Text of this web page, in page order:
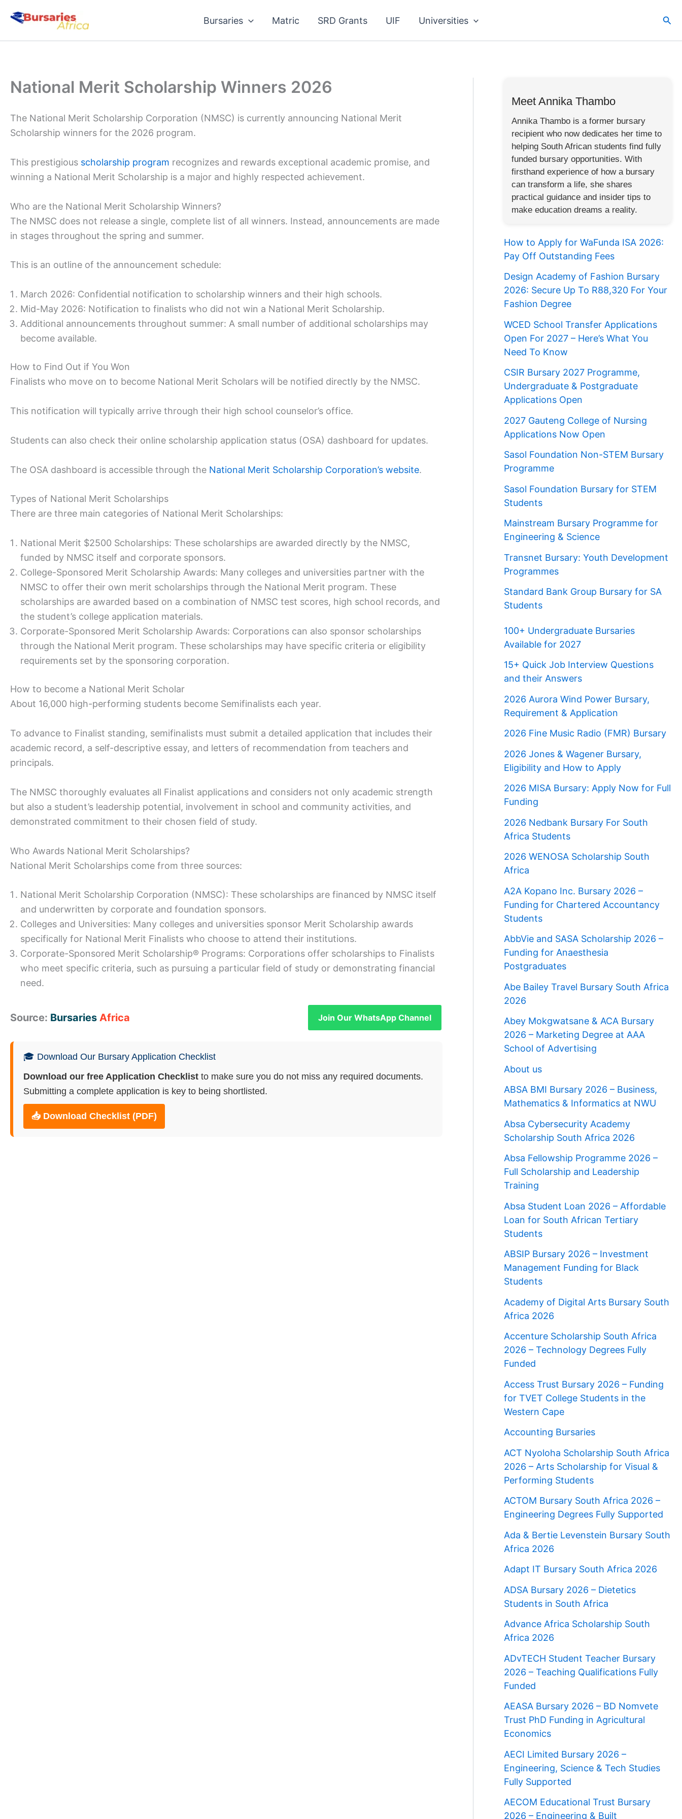
Bursaries Matric SRD Grants UIF Universities
National Merit Scholarship Winners 2026
The National Merit Scholarship Corporation (NMSC) is currently announcing National Merit
Scholarship winners for the 2026 program.
This prestigious scholarship program recognizes and rewards exceptional academic promise, and
winning a National Merit Scholarship is a major and highly respected achievement.
Who are the National Merit Scholarship Winners?
The NMSC does not release a single, complete list of all winners. Instead, announcements are made
in stages throughout the spring and summer.
This is an outline of the announcement schedule:
March 2026: Confidential notification to scholarship winners and their high schools.
Mid-May 2026: Notification to finalists who did not win a National Merit Scholarship.
Additional announcements throughout summer: A small number of additional scholarships may
become available.
How to Find Out if You Won
Finalists who move on to become National Merit Scholars will be notified directly by the NMSC.
This notification will typically arrive through their high school counselor’s office.
Students can also check their online scholarship application status (OSA) dashboard for updates.
The OSA dashboard is accessible through the National Merit Scholarship Corporation’s website.
Types of National Merit Scholarships
There are three main categories of National Merit Scholarships:
National Merit $2500 Scholarships: These scholarships are awarded directly by the NMSC,
funded by NMSC itself and corporate sponsors.
College-Sponsored Merit Scholarship Awards: Many colleges and universities partner with the
NMSC to offer their own merit scholarships through the National Merit program. These
scholarships are awarded based on a combination of NMSC test scores, high school records, and
the student’s college application materials.
Corporate-Sponsored Merit Scholarship Awards: Corporations can also sponsor scholarships
through the National Merit program. These scholarships may have specific criteria or eligibility
requirements set by the sponsoring corporation.
How to become a National Merit Scholar
About 16,000 high-performing students become Semifinalists each year.
To advance to Finalist standing, semifinalists must submit a detailed application that includes their
academic record, a self-descriptive essay, and letters of recommendation from teachers and
principals.
The NMSC thoroughly evaluates all Finalist applications and considers not only academic strength
but also a student’s leadership potential, involvement in school and community activities, and
demonstrated commitment to their chosen field of study.
Who Awards National Merit Scholarships?
National Merit Scholarships come from three sources:
National Merit Scholarship Corporation (NMSC): These scholarships are financed by NMSC itself
and underwritten by corporate and foundation sponsors.
Colleges and Universities: Many colleges and universities sponsor Merit Scholarship awards
specifically for National Merit Finalists who choose to attend their institutions.
Corporate-Sponsored Merit Scholarship® Programs: Corporations offer scholarships to Finalists
who meet specific criteria, such as pursuing a particular field of study or demonstrating financial
need.
Source: Bursaries Africa Join Our WhatsApp Channel
🎓 Download Our Bursary Application Checklist
Download our free Application Checklist to make sure you do not miss any required documents.
Submitting a complete application is key to being shortlisted.
📥 Download Checklist (PDF)
Meet Annika Thambo
Annika Thambo is a former bursary
recipient who now dedicates her time to
helping South African students find fully
funded bursary opportunities. With
firsthand experience of how a bursary
can transform a life, she shares
practical guidance and insider tips to
make education dreams a reality.
How to Apply for WaFunda ISA 2026:
Pay Off Outstanding Fees
Design Academy of Fashion Bursary
2026: Secure Up To R88,320 For Your
Fashion Degree
WCED School Transfer Applications
Open For 2027 – Here’s What You
Need To Know
CSIR Bursary 2027 Programme,
Undergraduate & Postgraduate
Applications Open
2027 Gauteng College of Nursing
Applications Now Open
Sasol Foundation Non-STEM Bursary
Programme
Sasol Foundation Bursary for STEM
Students
Mainstream Bursary Programme for
Engineering & Science
Transnet Bursary: Youth Development
Programmes
Standard Bank Group Bursary for SA
Students
100+ Undergraduate Bursaries
Available for 2027
15+ Quick Job Interview Questions
and their Answers
2026 Aurora Wind Power Bursary,
Requirement & Application
2026 Fine Music Radio (FMR) Bursary
2026 Jones & Wagener Bursary,
Eligibility and How to Apply
2026 MISA Bursary: Apply Now for Full
Funding
2026 Nedbank Bursary For South
Africa Students
2026 WENOSA Scholarship South
Africa
A2A Kopano Inc. Bursary 2026 –
Funding for Chartered Accountancy
Students
AbbVie and SASA Scholarship 2026 –
Funding for Anaesthesia
Postgraduates
Abe Bailey Travel Bursary South Africa
2026
Abey Mokgwatsane & ACA Bursary
2026 – Marketing Degree at AAA
School of Advertising
About us
ABSA BMI Bursary 2026 – Business,
Mathematics & Informatics at NWU
Absa Cybersecurity Academy
Scholarship South Africa 2026
Absa Fellowship Programme 2026 –
Full Scholarship and Leadership
Training
Absa Student Loan 2026 – Affordable
Loan for South African Tertiary
Students
ABSIP Bursary 2026 – Investment
Management Funding for Black
Students
Academy of Digital Arts Bursary South
Africa 2026
Accenture Scholarship South Africa
2026 – Technology Degrees Fully
Funded
Access Trust Bursary 2026 – Funding
for TVET College Students in the
Western Cape
Accounting Bursaries
ACT Nyoloha Scholarship South Africa
2026 – Arts Scholarship for Visual &
Performing Students
ACTOM Bursary South Africa 2026 –
Engineering Degrees Fully Supported
Ada & Bertie Levenstein Bursary South
Africa 2026
Adapt IT Bursary South Africa 2026
ADSA Bursary 2026 – Dietetics
Students in South Africa
Advance Africa Scholarship South
Africa 2026
ADvTECH Student Teacher Bursary
2026 – Teaching Qualifications Fully
Funded
AEASA Bursary 2026 – BD Nomvete
Trust PhD Funding in Agricultural
Economics
AECI Limited Bursary 2026 –
Engineering, Science & Tech Studies
Fully Supported
AECOM Educational Trust Bursary
2026 – Engineering & Built